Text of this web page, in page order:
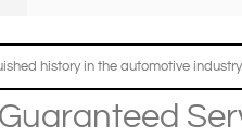
history in the automotive